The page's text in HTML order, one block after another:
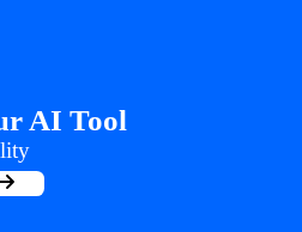
AI Tool